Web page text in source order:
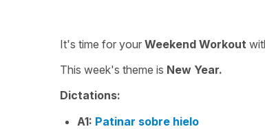
It's time for your Weekend Workout
This week's theme is New Year.
Dictations:
A1: Patinar sobre hielo